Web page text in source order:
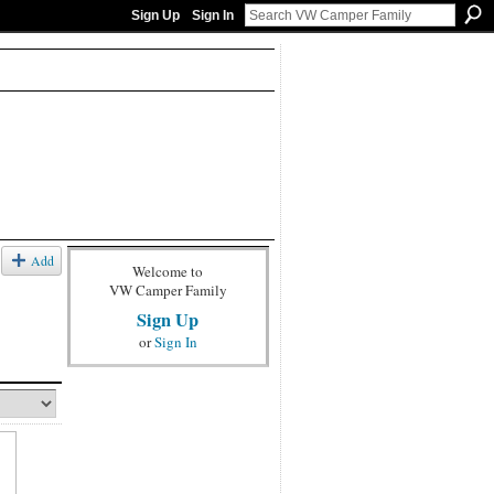
Sign Up Sign In
Add
Welcome to
VW Camper Family
Sign Up
orSign In